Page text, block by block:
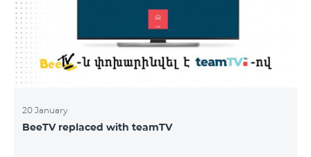
20 January
BeeTV replaced with teamTV